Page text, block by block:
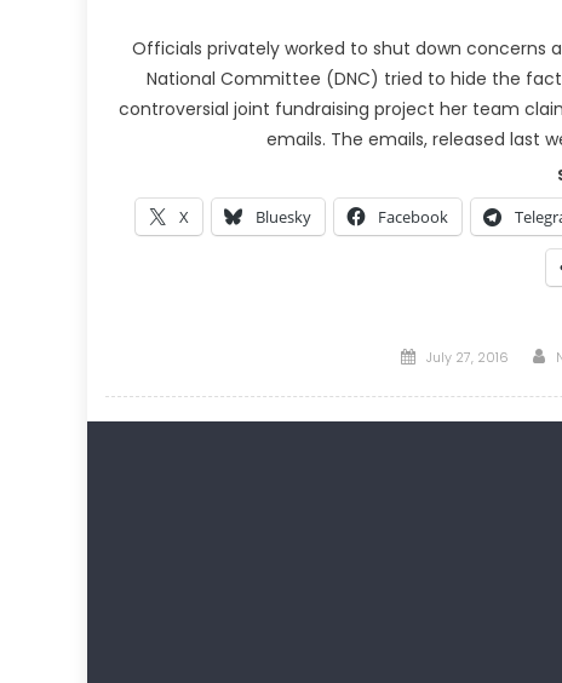
Officials privately worked to shut down concerns
National Committee (DNC) tried to hide the
controversial joint fundraising project her team
emails. The emails, released last
X Bluesky Facebook
Posted
July 27, 2016